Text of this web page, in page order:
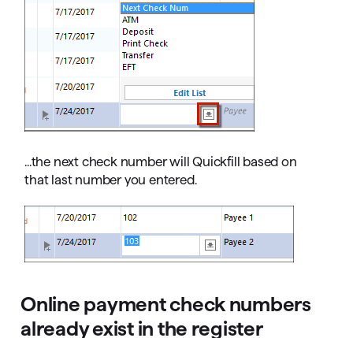
...the next check number will Quickfill based on
that last number you entered.
Online payment check numbers
already exist in the register